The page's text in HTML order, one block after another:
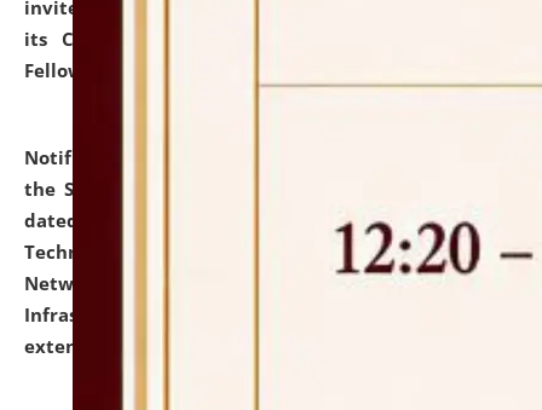
invites applications for contractual positions under
its Continuing Legal Education (CLE) and Lawyer
Fellowship Programmes.
Notification dated: July 10, 2026,
the SNIQ No. NLUJAA/ADMIN/F/IT-AUDIT/2026/42/606
dated 26-06-2026 for Comprehensive Information
Technology (IT), Information Security, Cyber Security,
Network, Digital Asset, Website, Email, ERP and CCTV
Infrastructure Audit of NLUJA, Assam has been
extended.